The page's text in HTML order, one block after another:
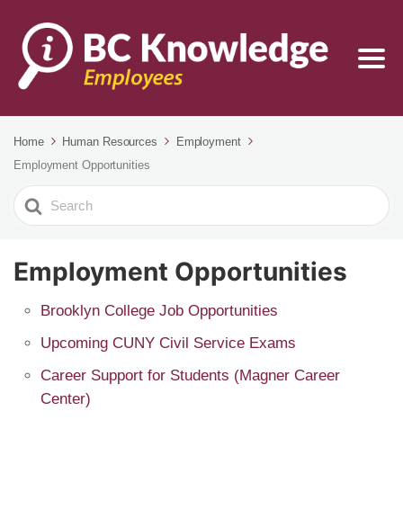
Home Human Resources
Employment
Employment Opportunities
Search
For
Employment Opportunities
Brooklyn College Job Opportunities
Upcoming CUNY Civil Service Exams
Career Support for Students (Magner Career
Center)